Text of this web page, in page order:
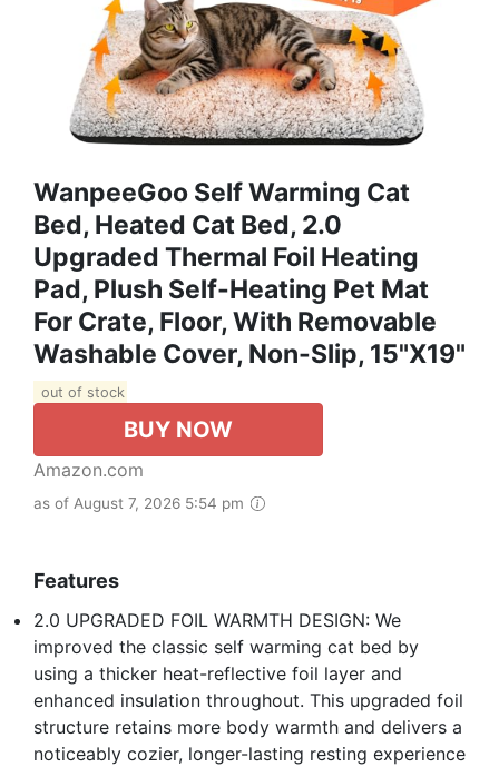
WanpeeGoo Self Warming Cat
Bed, Heated Cat Bed, 2.0
Upgraded Thermal Foil Heating
Pad, Plush Self-Heating Pet Mat
For Crate, Floor, With Removable
Washable Cover, Non-Slip, 15"x19"
out of stock
BUY NOW
Amazon.com
as of August 7, 2026 5:54 pm
Features
2.0 UPGRADED FOIL WARMTH DESIGN: We
improved the classic self warming cat bed by
using a thicker heat-reflective foil layer and
enhanced insulation throughout. This upgraded foil
structure retains more body warmth and delivers a
noticeably cozier, longer-lasting resting experience